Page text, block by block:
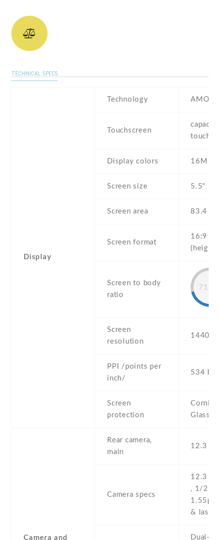
TECHNICAL SPECS
Display
Technology
Touchscreen
Display colors 16M
Screen size 5.5"
Screen area 83.4
Screen format
16:9
Screen to body
ratio
Screen
resolution
1440 x
PPI /points per
inch/
534 PPI
Screen
protection
Glass 4
Camera and
Rear camera,
main
12.3
Camera specs
12.3
, 1/2.3''
1.55µm
& laser
Dual-